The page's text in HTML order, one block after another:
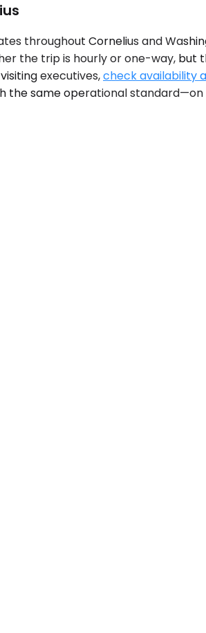
throughout Cornelius and
the trip is hourly or one-way,
executives,check availability
the same operational